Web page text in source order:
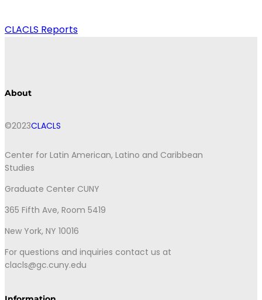
CLACLS Reports
About
©2023CLACLS
Center for Latin American, Latino and Caribbean
Studies
Graduate Center CUNY
365 Fifth Ave, Room 5419
New York, NY 10016
For questions and inquiries contact us at
clacls@gc.cuny.edu